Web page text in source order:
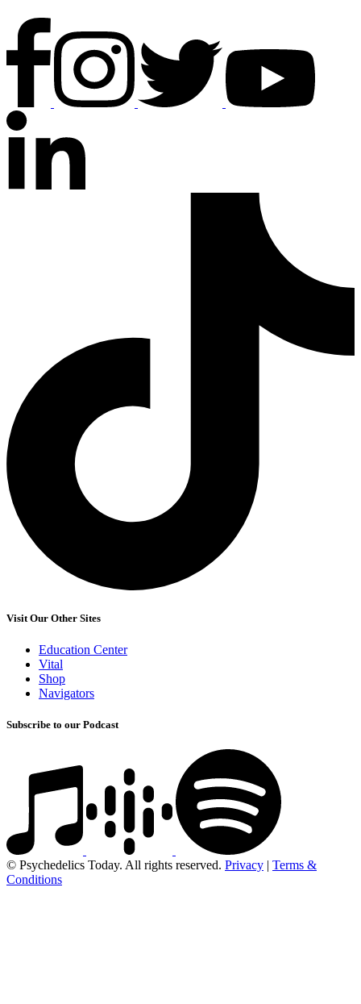
Visit Our Other Sites
Education Center
Vital
Shop
Navigators
Subscribe to our Podcast
© Psychedelics Today. All rights reserved. Privacy | Terms &
Conditions